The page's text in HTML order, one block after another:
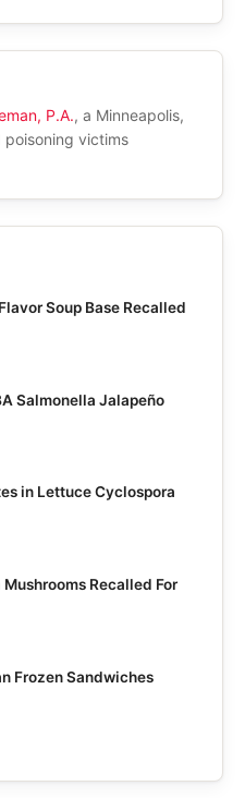
P.A., a Minneapolis,
victims
Soup Base Recalled
Salmonella Jalapeño
in Lettuce Cyclospora
Recalled For
Frozen Sandwiches